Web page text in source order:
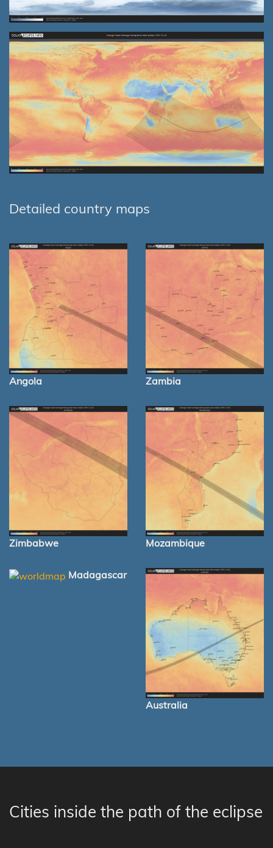
Detailed country maps
Angola Zambia
Zimbabwe Mozambique
Madagascar
Australia
Cities inside the path of the eclipse